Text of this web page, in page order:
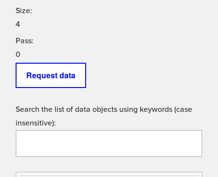
Size:
4
Pass:
0
Request data
Search the list of data objects using keywords (case
insensitive):